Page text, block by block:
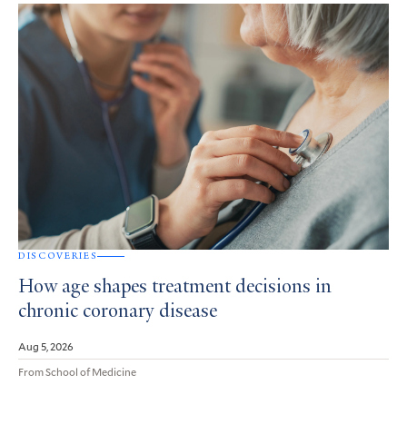
DISCOVERIES
How age shapes treatment decisions in
chronic coronary disease
Aug 5, 2026
From School of Medicine